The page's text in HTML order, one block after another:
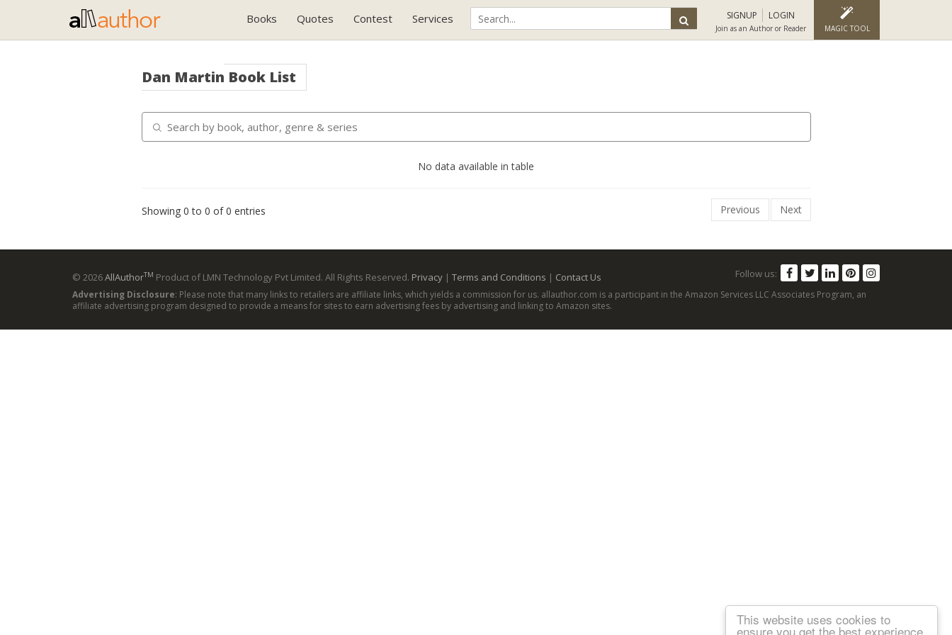
This website uses cookies to
ensure you get the best experience
Books Quotes Contest Services SIGNUP LOGIN
Join as an Author or Reader MAGIC TOOL
Dan Martin Book List
No data available in table
Showing 0 to 0 of 0 entries Previous Next
© 2026AllAuthorTM Product of LMN Technology Pvt Limited. All Rights Reserved. Privacy | Terms and Conditions | Contact Us Follow us:
Advertising Disclosure: Please note that many links to retailers are affiliate links, which yields a commission for us. allauthor.com is a participant in the Amazon Services LLC Associates Program, an
affiliate advertising program designed to provide a means for sites to earn advertising fees by advertising and linking to Amazon sites.